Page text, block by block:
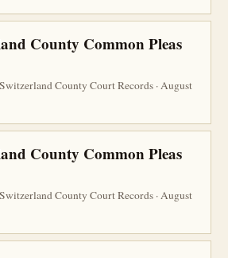
County Common Pleas
County Court Records · August
County Common Pleas
County Court Records · August